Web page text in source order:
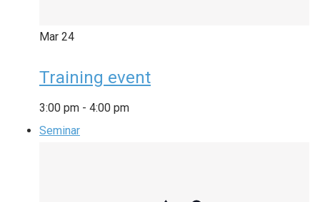
Mar 24
Training event
3:00 pm - 4:00 pm
Seminar